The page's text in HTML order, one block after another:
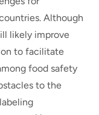
Although
likely improve
to facilitate
food safety
to the